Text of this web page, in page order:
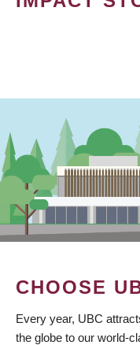
CHOOSE
Every year, UBC
the globe to our world-